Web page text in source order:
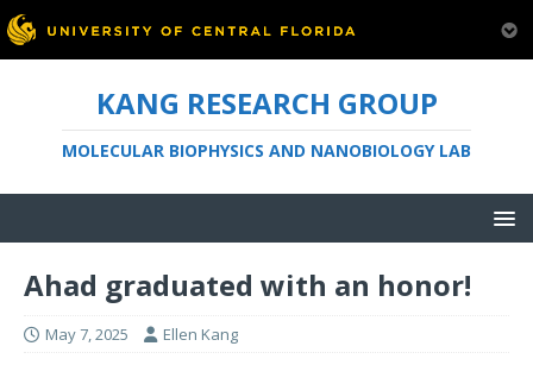
KANG RESEARCH GROUP
MOLECULAR BIOPHYSICS AND NANOBIOLOGY LAB
Ahad graduated with an honor!
May 7, 2025 Ellen Kang